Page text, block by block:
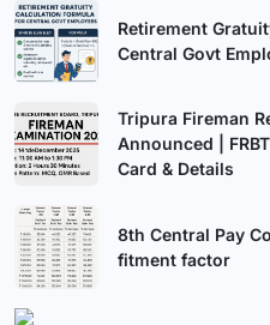
Retirement
Central Govt
Tripura Fireman
Announced |
Card & Details
8th Central Pay
fitment factor